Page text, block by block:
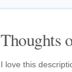
Thoughts
I love this